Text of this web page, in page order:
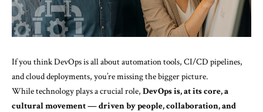
If you think DevOps is all about automation tools, CI/CD pipelines,
and cloud deployments, you’re missing the bigger picture.
While technology plays a crucial role, DevOps is, at its core, a
cultural movement — driven by people, collaboration, and